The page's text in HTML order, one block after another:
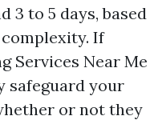
3 to 5 days, based
If
Services Near Me
safeguard your
or not they